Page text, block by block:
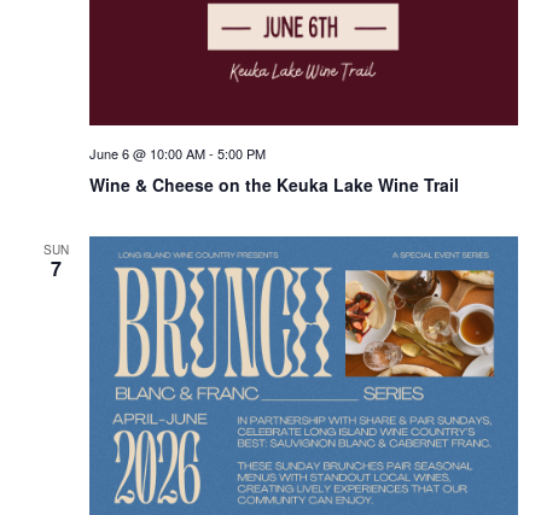
Wine & Cheese on the Keuka Lake Wine Trail
June 6 @ 10:00 AM- 5:00 PM
SUN
7